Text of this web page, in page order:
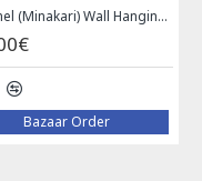
Enamel (Minakari) Wall Hanging Plate - HE3616
Bazaar Order